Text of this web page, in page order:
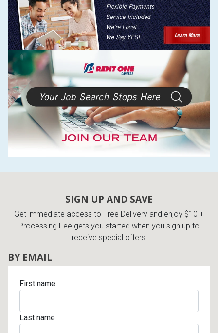
SIGN UP AND SAVE
Get immediate access to Free Delivery and enjoy $10 +
Processing Fee gets you started when you sign up to
receive special offers!
BY EMAIL
First name
Last name